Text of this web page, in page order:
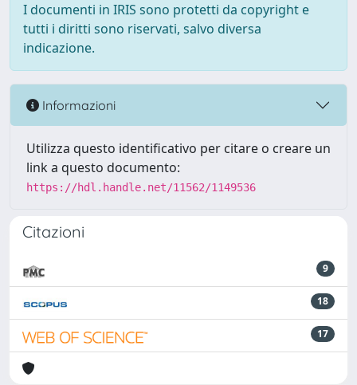
I documenti in IRIS sono protetti da copyright e
tutti i diritti sono riservati, salvo diversa
indicazione.
Informazioni
Utilizza questo identificativo per citare o creare un
link a questo documento:
https://hdl.handle.net/11562/1149536
Citazioni
9
18
17